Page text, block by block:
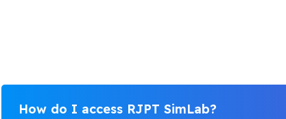
How do I access RJPT SimLab?